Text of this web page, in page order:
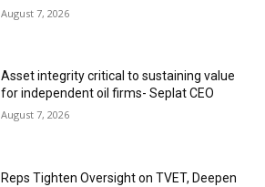
August 7, 2026
Asset integrity critical to sustaining value
for independent oil firms- Seplat CEO
August 7, 2026
Reps Tighten Oversight on TVET, Deepen